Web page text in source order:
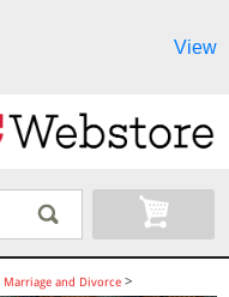
View
Marriage and Divorce>